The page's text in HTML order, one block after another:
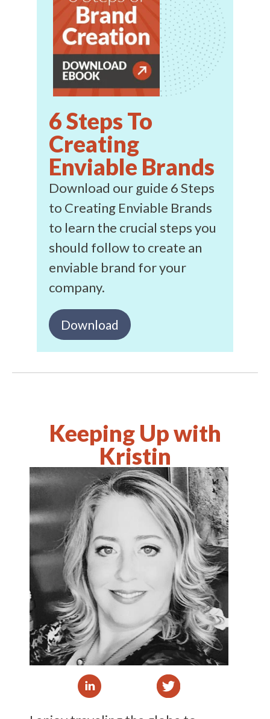
6 Steps To
Creating
Enviable Brands
Download our guide 6 Steps
to Creating Enviable Brands
to learn the crucial steps you
should follow to create an
enviable brand for your
company.
Download
Keeping Up with
Kristin